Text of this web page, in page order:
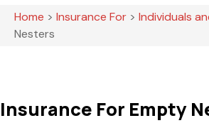
Home > Insurance For > Individuals
Nesters
Insurance For Empty